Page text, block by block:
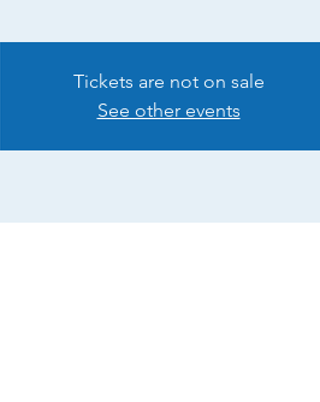
Tickets are not on sale
See other events